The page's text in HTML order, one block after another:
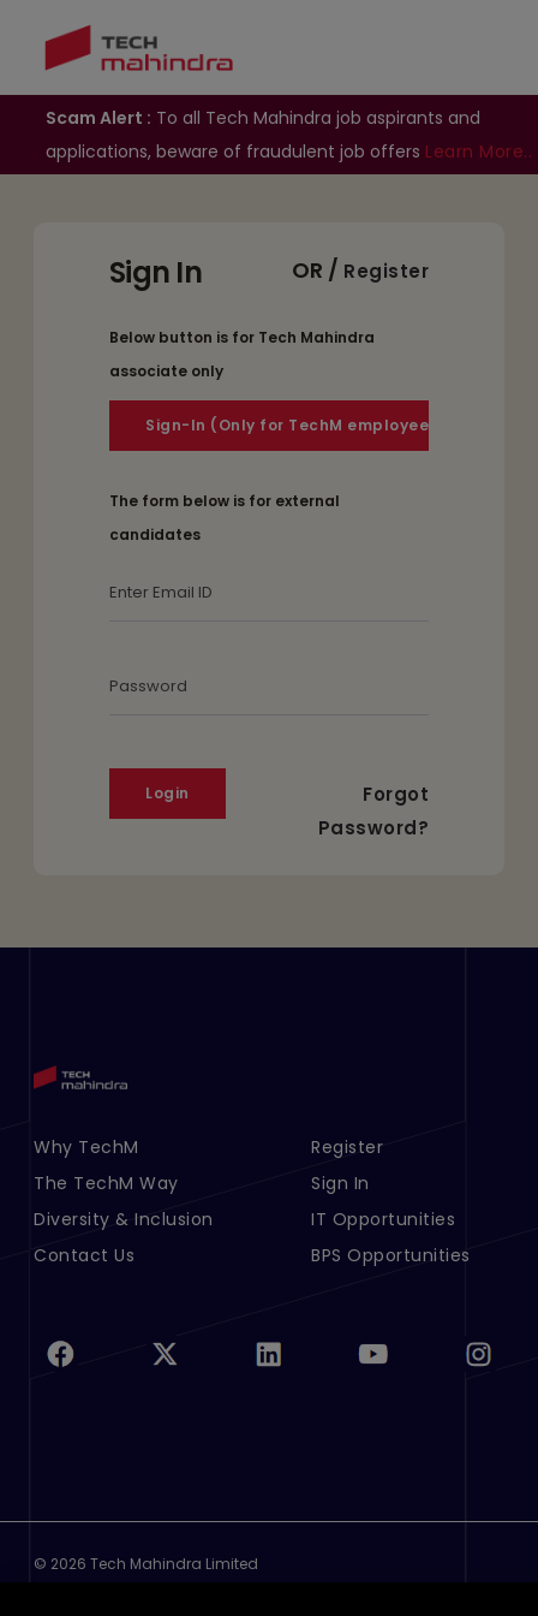
Scam Alert : To all Tech Mahindra job aspirants and
applications, beware of fraudulent job offers Learn More..
Sign In OR / Register
Below button is for Tech Mahindra
associate only
The form below is for external
candidates
Email Id
Password
Forgot
Password?
Footer Menu Links 1
Why TechM
The TechM Way
Diversity & Inclusion
Contact Us
Footer Menu Links 2
Register
Sign In
IT Opportunities
BPS Opportunities
© 2026 Tech Mahindra Limited